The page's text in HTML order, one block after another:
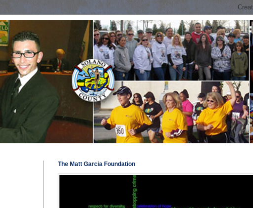
The Matt Garcia Foundation